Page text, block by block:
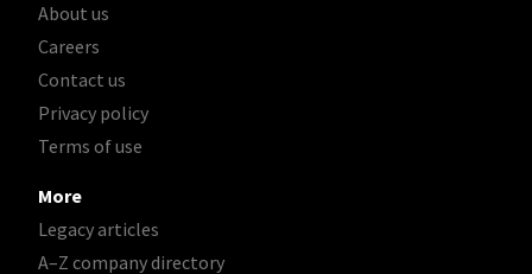
About us
Careers
Contact us
Privacy policy
Terms of use
More
Legacy articles
A–Z company directory